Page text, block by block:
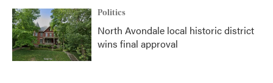
Politics
North Avondale local historic district
wins final approval